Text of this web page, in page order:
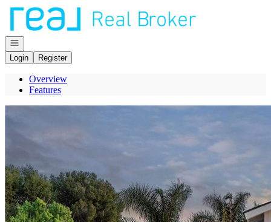
Go to: Homepage
Open navigation
Login
Register
Overview
Features